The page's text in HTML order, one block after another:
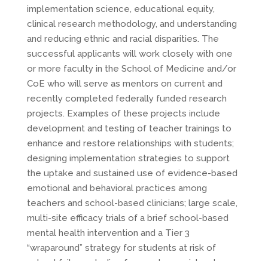
implementation science, educational equity,
clinical research methodology, and understanding
and reducing ethnic and racial disparities. The
successful applicants will work closely with one
or more faculty in the School of Medicine and/or
CoE who will serve as mentors on current and
recently completed federally funded research
projects. Examples of these projects include
development and testing of teacher trainings to
enhance and restore relationships with students;
designing implementation strategies to support
the uptake and sustained use of evidence-based
emotional and behavioral practices among
teachers and school-based clinicians; large scale,
multi-site efficacy trials of a brief school-based
mental health intervention and a Tier 3
“wraparound” strategy for students at risk of